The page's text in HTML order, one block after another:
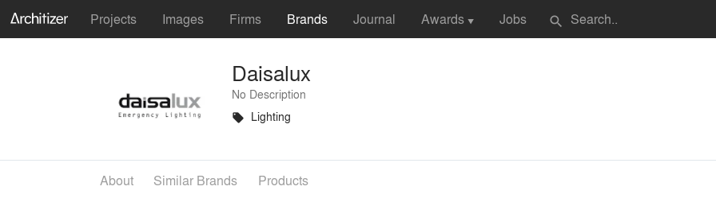
Projects Images Firms Brands Journal Awards ▼ Jobs search
Daisalux
No Description
local_offer Lighting
About Similar Brands Products